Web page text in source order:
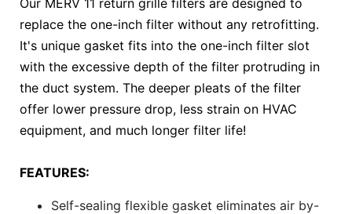
Our MERV 11 return grille filters are designed to
replace the one-inch filter without any retrofitting.
It's unique gasket fits into the one-inch filter slot
with the excessive depth of the filter protruding in
the duct system. The deeper pleats of the filter
offer lower pressure drop, less strain on HVAC
equipment, and much longer filter life!
FEATURES:
Self-sealing flexible gasket eliminates air by-